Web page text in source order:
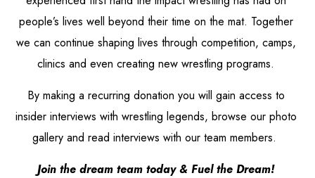
people’s lives well beyond their time on the mat. Together
we can continue shaping lives through competition, camps,
clinics and even creating new wrestling programs.
By making a recurring donation you will gain access to
insider interviews with wrestling legends, browse our photo
gallery and read interviews with our team members.
Join the dream team today &Fuel the Dream!